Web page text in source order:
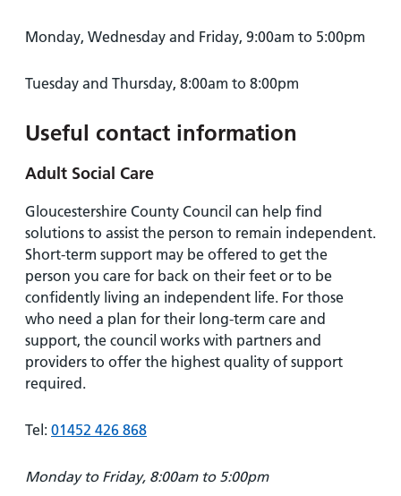
Monday, Wednesday and Friday, 9:00am to 5:00pm
Tuesday and Thursday, 8:00am to 8:00pm
Useful contact information
Adult Social Care
Gloucestershire County Council can help find
solutions to assist the person to remain independent.
Short-term support may be offered to get the
person you care for back on their feet or to be
confidently living an independent life. For those
who need a plan for their long-term care and
support, the council works with partners and
providers to offer the highest quality of support
required.
Tel: 01452 426 868
Monday to Friday, 8:00am to 5:00pm